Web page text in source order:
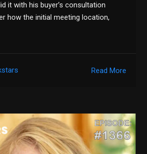
it with his buyer’s consultation
how the initial meeting location,
Read More